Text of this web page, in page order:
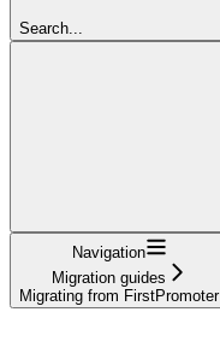
Search...
Navigation
Migration guides
Migrating from FirstPromoter